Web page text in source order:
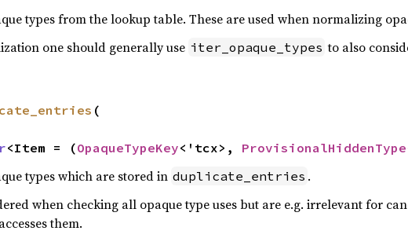
types from the lookup table. These are used when normalizing
one should generally use iter_opaque_types to also
(
<Item = (OpaqueTypeKey<'tcx>, ProvisionalHiddenType
types which are stored in duplicate_entries .
when checking all opaque type uses but are e.g. irrelevant for
them.